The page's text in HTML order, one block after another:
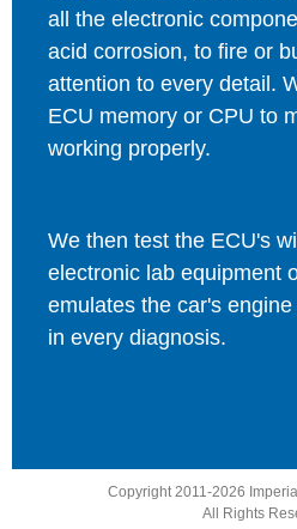
all the electronic
acid corrosion, to fire or
attention to every detail.
ECU memory or CPU to
working properly.
We then test the ECU's
electronic lab equipment
emulates the car's
in every diagnosis.
Copyright 2011-2026
All Rights